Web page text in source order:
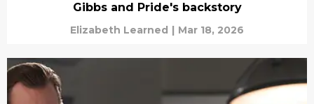
Gibbs and Pride's backstory
Elizabeth Learned | Mar 18, 2026